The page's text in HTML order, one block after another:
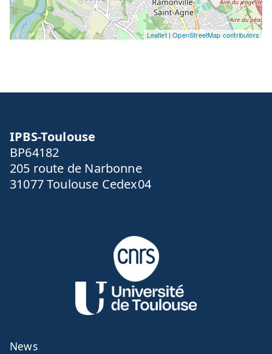
Leaflet|OpenStreetMap contributors
IPBS-Toulouse
BP64182
205 route de Narbonne
31077 Toulouse Cedex04
News